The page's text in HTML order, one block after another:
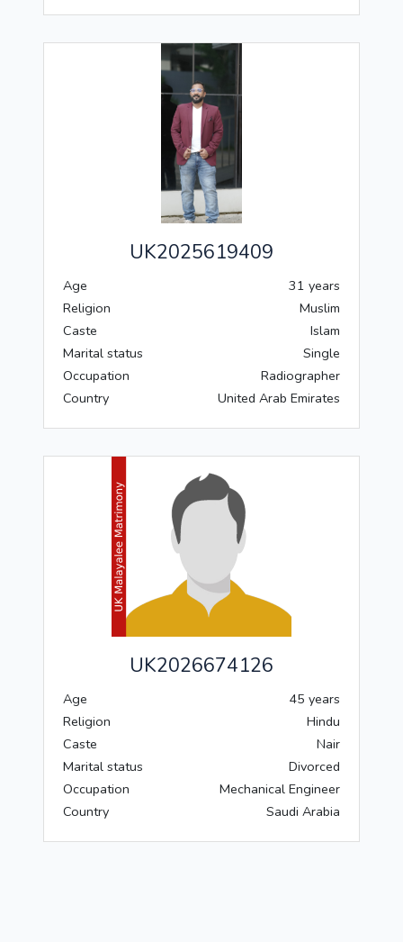
UK2025619409
Age
31 years
Religion
Muslim
Caste
Islam
Marital status
Single
Occupation
Radiographer
Country
United Arab Emirates
UK2026674126
Age
45 years
Religion
Hindu
Caste
Nair
Marital status
Divorced
Occupation
Mechanical Engineer
Country
Saudi Arabia